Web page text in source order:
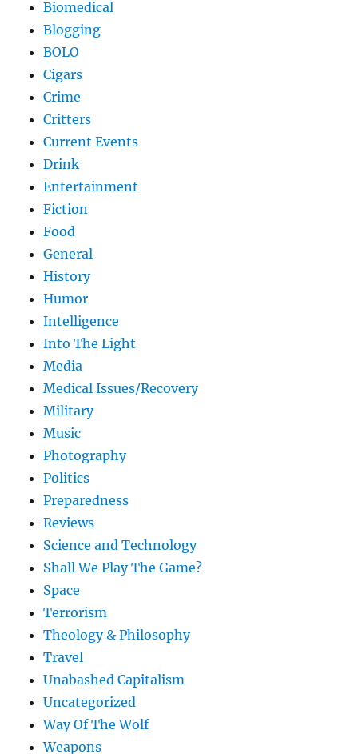
Biomedical
Blogging
BOLO
Cigars
Crime
Critters
Current Events
Drink
Entertainment
Fiction
Food
General
History
Humor
Intelligence
Into The Light
Media
Medical Issues/Recovery
Military
Music
Photography
Politics
Preparedness
Reviews
Science and Technology
Shall We Play The Game?
Space
Terrorism
Theology & Philosophy
Travel
Unabashed Capitalism
Uncategorized
Way Of The Wolf
Weapons